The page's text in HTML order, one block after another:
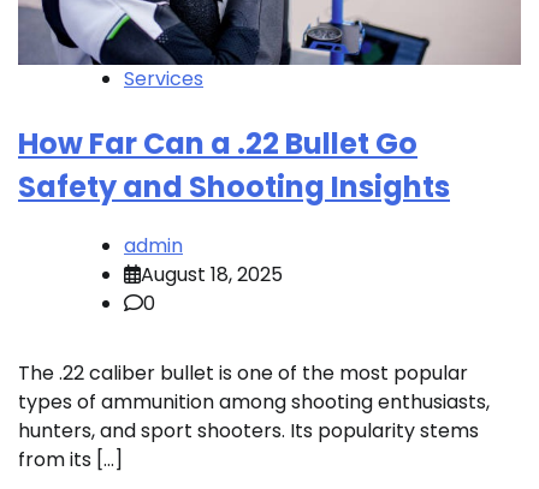
Services
How Far Can a .22 Bullet Go
Safety and Shooting Insights
admin
August 18, 2025
0
The .22 caliber bullet is one of the most popular
types of ammunition among shooting enthusiasts,
hunters, and sport shooters. Its popularity stems
from its […]